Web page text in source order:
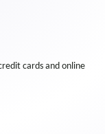
cards and online